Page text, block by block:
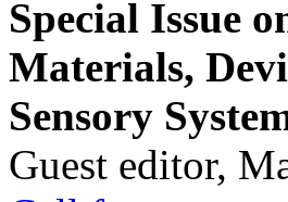
Special Issue
Materials,
Sensory
Guest editor,